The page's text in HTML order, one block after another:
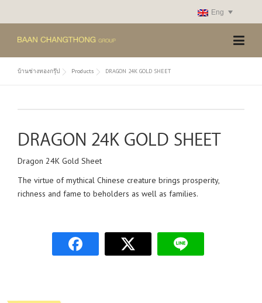
Eng
บ้านช่างทองกรุ๊ป Products DRAGON 24K GOLD SHEET
DRAGON 24K GOLD SHEET
Dragon 24K Gold Sheet
The virtue of mythical Chinese creature brings prosperity,
richness and fame to beholders as well as families.